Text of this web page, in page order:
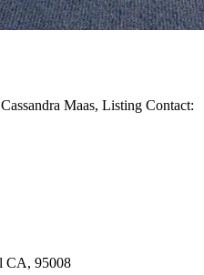
Maas, Listing Contact:
CA, 95008